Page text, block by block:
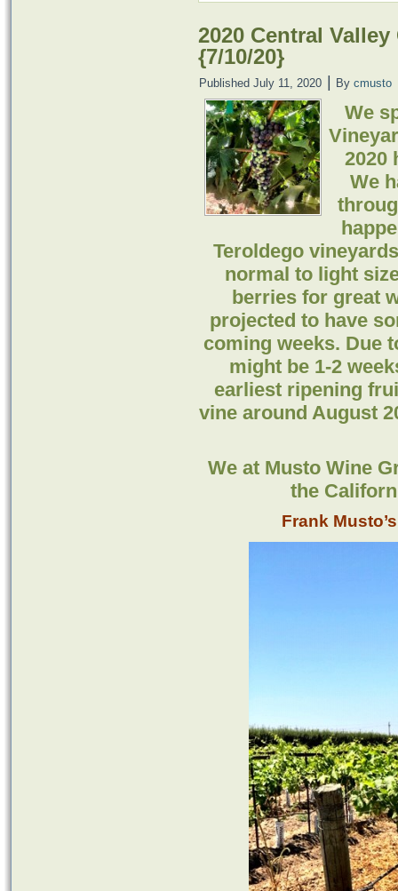
2020 Central
{7/10/20}
Published July 11, 2020 | By cmusto
We
2020
We
Teroldego
normal to light
berries for great
projected to have
coming weeks. Due
might be 1-2
earliest ripening
vine around August
We at Musto Wine
the
Frank